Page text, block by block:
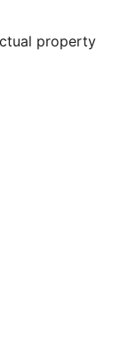
property